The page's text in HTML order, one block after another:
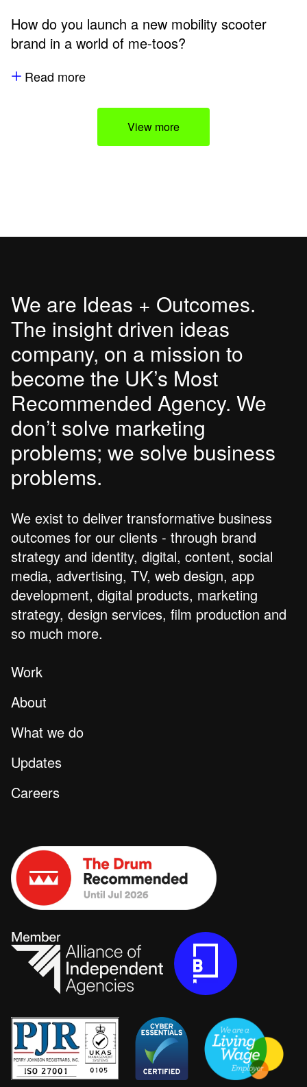
How do you launch a new mobility scooter
brand in a world of me-toos?
Read more
View more
We are Ideas + Outcomes.
The insight driven ideas
company, on a mission to
become the UK’s Most
Recommended Agency. We
don’t solve marketing
problems; we solve business
problems.
We exist to deliver transformative business
outcomes for our clients - through brand
strategy and identity, digital, content, social
media, advertising, TV, web design, app
development, digital products, marketing
strategy, design services, film production and
so much more.
Work
About
What we do
Updates
Careers